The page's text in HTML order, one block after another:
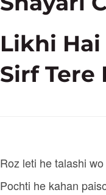
Likhi Hai
Sirf Tere
Roz leti he talashi
Pochti he kahan